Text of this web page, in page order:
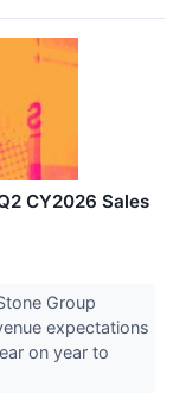
CY2026 Sales
Group
expectations
on year to